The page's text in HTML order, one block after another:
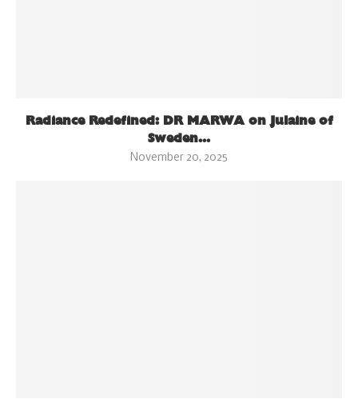
Radiance Redefined: DR MARWA on Julaine of
Sweden...
November 20, 2025